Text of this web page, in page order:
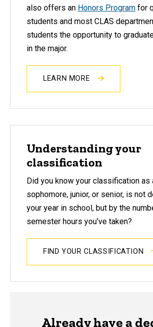
also offers an Honors Program for
students and most CLAS
students the opportunity to
in the major.
LEARN MORE
Understanding your
classification
Did you know your classification as
sophomore, junior, or senior, is not
your year in school, but by the
semester hours you’ve taken?
FIND YOUR CLASSIFICATION
Already have a